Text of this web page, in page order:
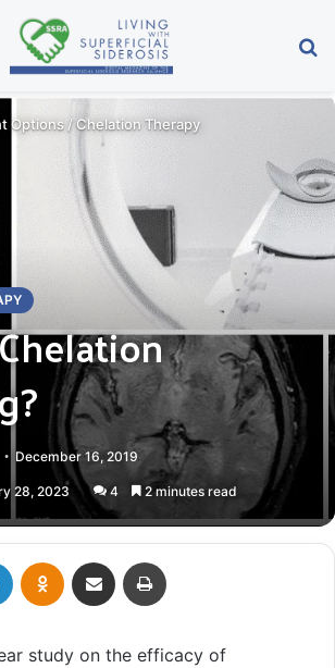
Options/Chelation Therapy
December 16, 2019
28, 2023 4 2 minutes read
LinkedIn Odnoklassniki
Share via Email
study on the efficacy of